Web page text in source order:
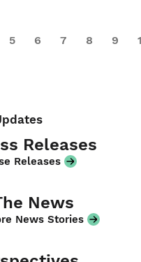
5 6 7 8 9
Releases
Releases
News
News Stories